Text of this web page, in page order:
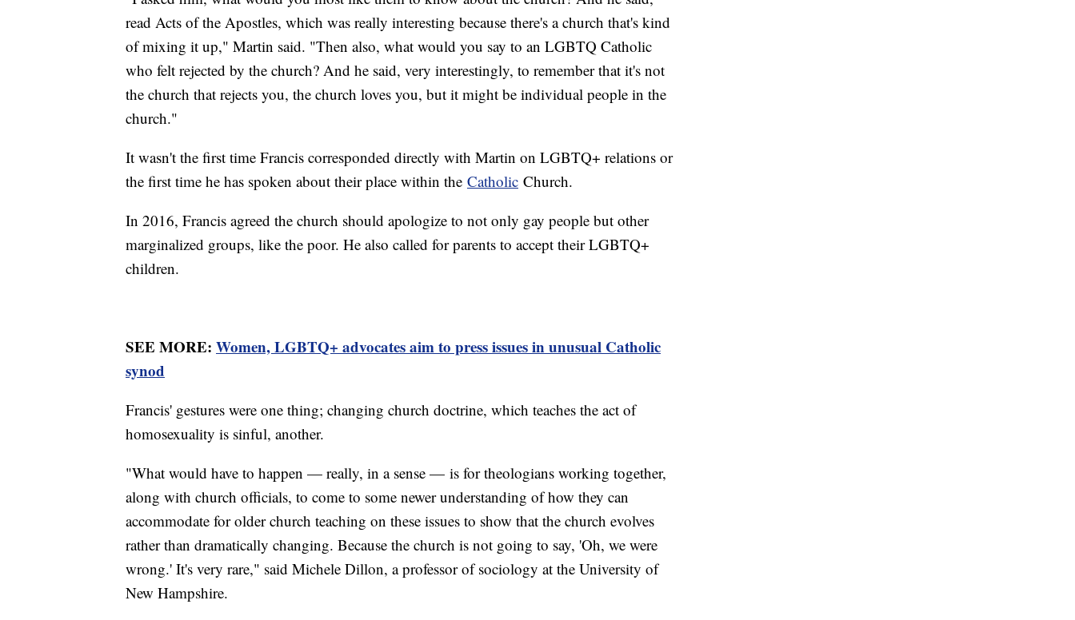
read Acts of the Apostles, which was really interesting because there's a church that's kind
of mixing it up," Martin said. "Then also, what would you say to an LGBTQ Catholic
who felt rejected by the church? And he said, very interestingly, to remember that it's not
the church that rejects you, the church loves you, but it might be individual people in the
church."
It wasn't the first time Francis corresponded directly with Martin on LGBTQ+ relations or
the first time he has spoken about their place within the Catholic Church.
In 2016, Francis agreed the church should apologize to not only gay people but other
marginalized groups, like the poor. He also called for parents to accept their LGBTQ+
children.
SEE MORE: Women, LGBTQ+ advocates aim to press issues in unusual Catholic
synod
Francis' gestures were one thing; changing church doctrine, which teaches the act of
homosexuality is sinful, another.
"What would have to happen — really, in a sense — is for theologians working together,
along with church officials, to come to some newer understanding of how they can
accommodate for older church teaching on these issues to show that the church evolves
rather than dramatically changing. Because the church is not going to say, 'Oh, we were
wrong.' It's very rare," said Michele Dillon, a professor of sociology at the University of
New Hampshire.